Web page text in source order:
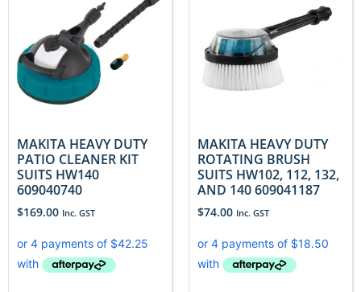
MAKITA HEAVY DUTY
PATIO CLEANER KIT
SUITS HW140
609040740
$169.00 Inc. GST
MAKITA HEAVY DUTY
ROTATING BRUSH
SUITS HW102, 112, 132,
AND 140 609041187
$74.00 Inc. GST